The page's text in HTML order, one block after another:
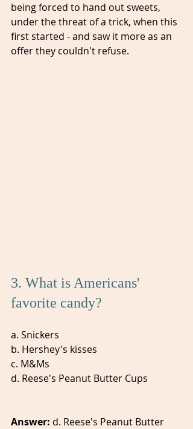
being forced to hand out sweets,
under the threat of a trick, when this
first started - and saw it more as an
offer they couldn't refuse.
3. What is Americans'
favorite candy?
a. Snickers
b. Hershey's kisses
c. M&Ms
d. Reese's Peanut Butter Cups
Answer: d. Reese's Peanut Butter